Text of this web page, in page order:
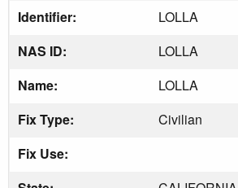
Identifier:
LOLLA
NAS ID:
LOLLA
Name:
LOLLA
Fix Type:
Civilian
Fix Use: